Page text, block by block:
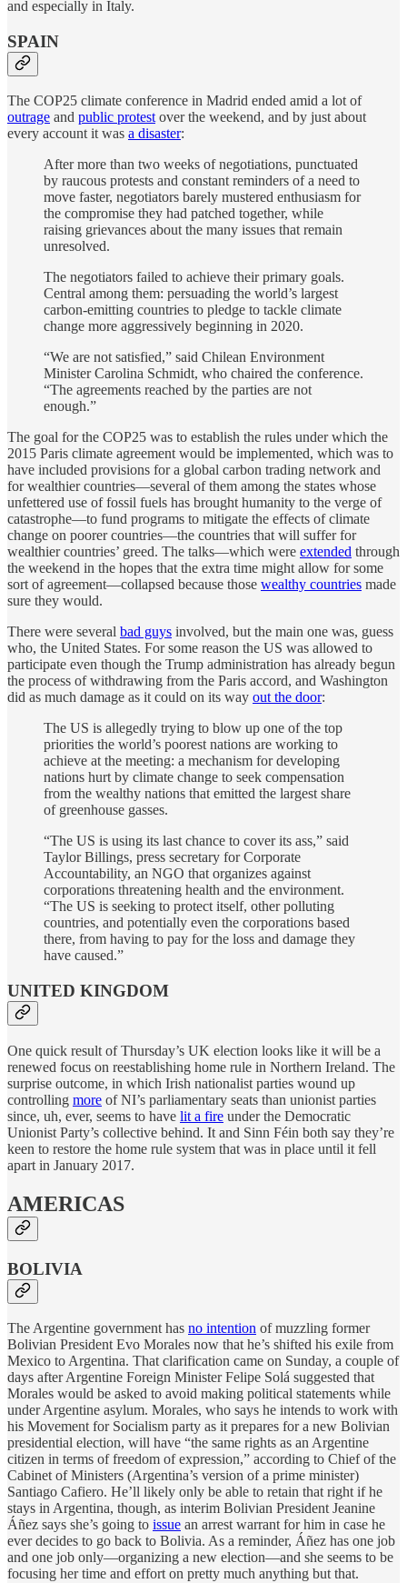
and especially in Italy.
SPAIN
The COP25 climate conference in Madrid ended amid a lot of
outrage and public protest over the weekend, and by just about
every account it was a disaster:
After more than two weeks of negotiations, punctuated
by raucous protests and constant reminders of a need to
move faster, negotiators barely mustered enthusiasm for
the compromise they had patched together, while
raising grievances about the many issues that remain
unresolved.
The negotiators failed to achieve their primary goals.
Central among them: persuading the world’s largest
carbon-emitting countries to pledge to tackle climate
change more aggressively beginning in 2020.
“We are not satisfied,” said Chilean Environment
Minister Carolina Schmidt, who chaired the conference.
“The agreements reached by the parties are not
enough.”
The goal for the COP25 was to establish the rules under which the
2015 Paris climate agreement would be implemented, which was to
have included provisions for a global carbon trading network and
for wealthier countries—several of them among the states whose
unfettered use of fossil fuels has brought humanity to the verge of
catastrophe—to fund programs to mitigate the effects of climate
change on poorer countries—the countries that will suffer for
wealthier countries’ greed. The talks—which were extended through
the weekend in the hopes that the extra time might allow for some
sort of agreement—collapsed because those wealthy countries made
sure they would.
There were several bad guys involved, but the main one was, guess
who, the United States. For some reason the US was allowed to
participate even though the Trump administration has already begun
the process of withdrawing from the Paris accord, and Washington
did as much damage as it could on its way out the door:
The US is allegedly trying to blow up one of the top
priorities the world’s poorest nations are working to
achieve at the meeting: a mechanism for developing
nations hurt by climate change to seek compensation
from the wealthy nations that emitted the largest share
of greenhouse gasses.
“The US is using its last chance to cover its ass,” said
Taylor Billings, press secretary for Corporate
Accountability, an NGO that organizes against
corporations threatening health and the environment.
“The US is seeking to protect itself, other polluting
countries, and potentially even the corporations based
there, from having to pay for the loss and damage they
have caused.”
UNITED KINGDOM
One quick result of Thursday’s UK election looks like it will be a
renewed focus on reestablishing home rule in Northern Ireland. The
surprise outcome, in which Irish nationalist parties wound up
controlling more of NI’s parliamentary seats than unionist parties
since, uh, ever, seems to have lit a fire under the Democratic
Unionist Party’s collective behind. It and Sinn Féin both say they’re
keen to restore the home rule system that was in place until it fell
apart in January 2017.
AMERICAS
BOLIVIA
The Argentine government has no intention of muzzling former
Bolivian President Evo Morales now that he’s shifted his exile from
Mexico to Argentina. That clarification came on Sunday, a couple of
days after Argentine Foreign Minister Felipe Solá suggested that
Morales would be asked to avoid making political statements while
under Argentine asylum. Morales, who says he intends to work with
his Movement for Socialism party as it prepares for a new Bolivian
presidential election, will have “the same rights as an Argentine
citizen in terms of freedom of expression,” according to Chief of the
Cabinet of Ministers (Argentina’s version of a prime minister)
Santiago Cafiero. He’ll likely only be able to retain that right if he
stays in Argentina, though, as interim Bolivian President Jeanine
Áñez says she’s going to issue an arrest warrant for him in case he
ever decides to go back to Bolivia. As a reminder, Áñez has one job
and one job only—organizing a new election—and she seems to be
focusing her time and effort on pretty much anything but that.